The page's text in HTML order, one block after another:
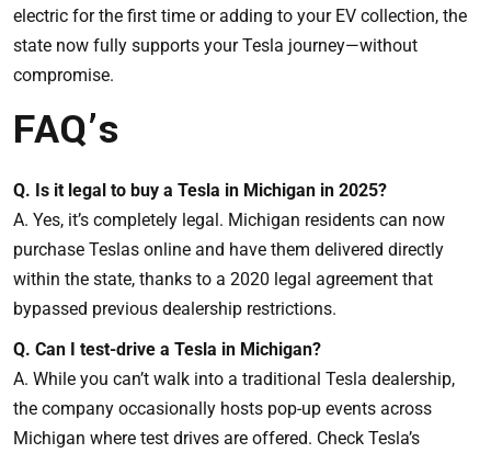
electric for the first time or adding to your EV collection, the
state now fully supports your Tesla journey—without
compromise.
FAQ’s
Q. Is it legal to buy a Tesla in Michigan in 2025?
A. Yes, it’s completely legal. Michigan residents can now
purchase Teslas online and have them delivered directly
within the state, thanks to a 2020 legal agreement that
bypassed previous dealership restrictions.
Q. Can I test-drive a Tesla in Michigan?
A. While you can’t walk into a traditional Tesla dealership,
the company occasionally hosts pop-up events across
Michigan where test drives are offered. Check Tesla’s